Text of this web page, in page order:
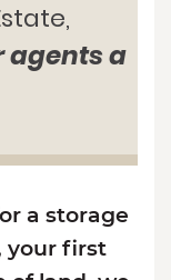
agents a
a storage
your first